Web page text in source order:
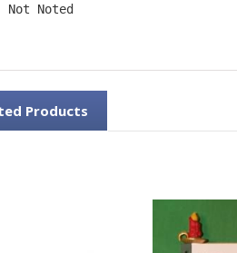
Noted
Products